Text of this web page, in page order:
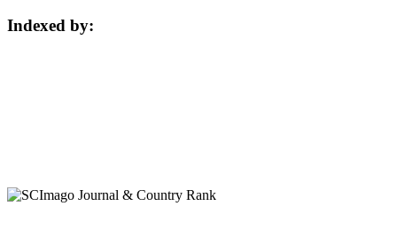
Indexed by: